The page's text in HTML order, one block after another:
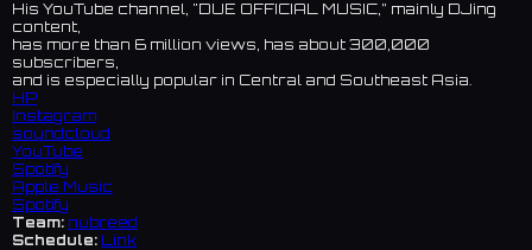
His YouTube channel, "DUE OFFICIAL MUSIC,” mainly DJing
content,
has more than 6 million views, has about 300,000
subscribers,
and is especially popular in Central and Southeast Asia.
HP
Instagram
soundcloud
YouTube
Spotify
Apple Music
Spotify
Team: nubreed
Schedule: Link